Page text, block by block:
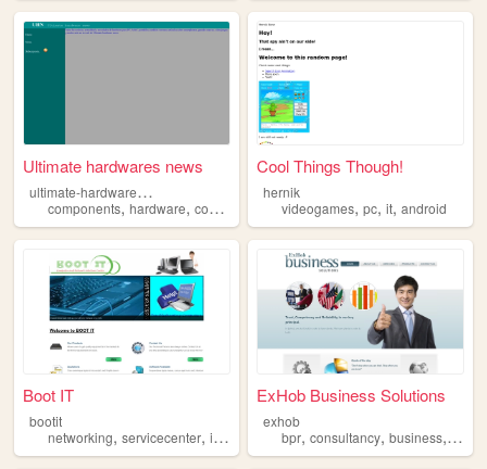
Ultimate hardwares news
u
ltimate-hardware-news
components, hardware, computers
Cool Things Though!
hernik
videogames,pc,it,android
Boot IT
bootit
networking, servicecenter, it ,computer
ExHob Business Solutions
exhob
bpr,consultancy,business, it,